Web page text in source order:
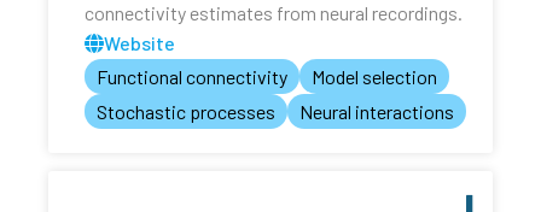
connectivity estimates from neural recordings.
Website
Functional connectivity
Model selection
Stochastic processes
Neural interactions